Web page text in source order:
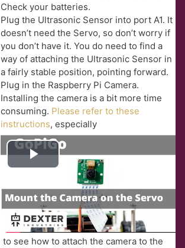
Check your batteries.
Plug the Ultrasonic Sensor into port A1. It
doesn’t need the Servo, so don’t worry if
you don’t have it. You do need to find a
way of attaching the Ultrasonic Sensor in
a fairly stable position, pointing forward.
Plug in the Raspberry Pi Camera.
Installing the camera is a bit more time
consuming. Please refer to these
instructions, especially
Play
Video
to see how to attach the camera to the